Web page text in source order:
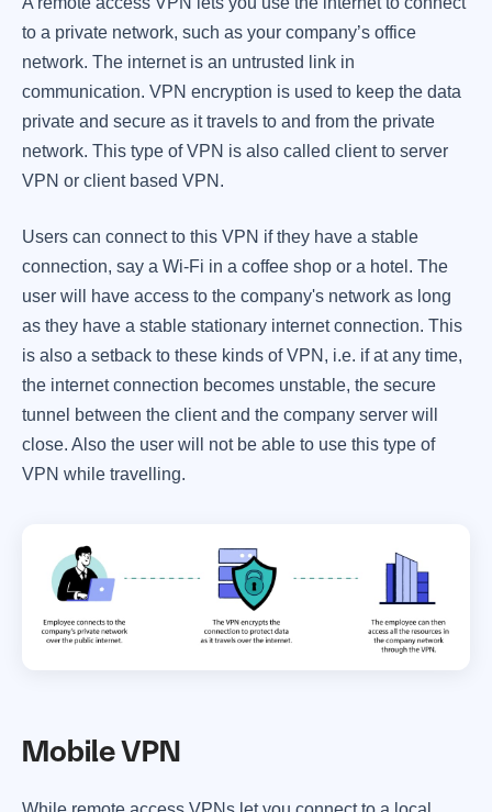
to a private network, such as your company’s office
network. The internet is an untrusted link in
communication. VPN encryption is used to keep the data
private and secure as it travels to and from the private
network. This type of VPN is also called client to server
VPN or client based VPN.
Users can connect to this VPN if they have a stable
connection, say a Wi-Fi in a coffee shop or a hotel. The
user will have access to the company's network as long
as they have a stable stationary internet connection. This
is also a setback to these kinds of VPN, i.e. if at any time,
the internet connection becomes unstable, the secure
tunnel between the client and the company server will
close. Also the user will not be able to use this type of
VPN while travelling.
Mobile VPN